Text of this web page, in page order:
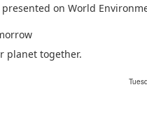
on World
planet together.